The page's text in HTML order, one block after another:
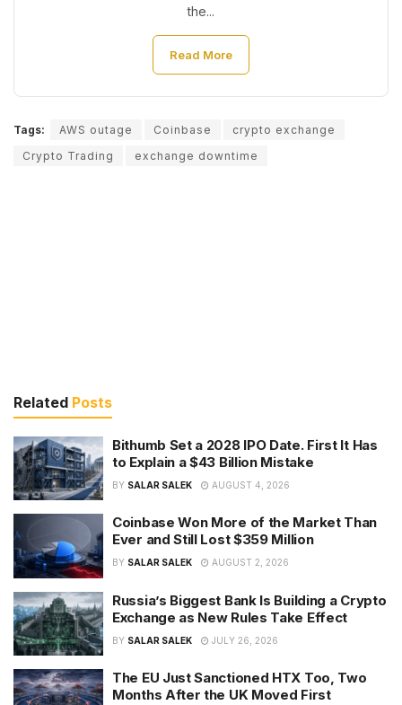
the...
Read More
Tags: AWS outage Coinbase
crypto exchange
Crypto Trading
exchange downtime
Related Posts
Bithumb Set a 2028 IPO Date. First It Has
to Explain a $43 Billion Mistake
BY SALAR SALEK AUGUST 4, 2026
Coinbase Won More of the Market Than
Ever and Still Lost $359 Million
BY SALAR SALEK AUGUST 2, 2026
Russia’s Biggest Bank Is Building a Crypto
Exchange as New Rules Take Effect
BY SALAR SALEK JULY 26, 2026
The EU Just Sanctioned HTX Too, Two
Months After the UK Moved First